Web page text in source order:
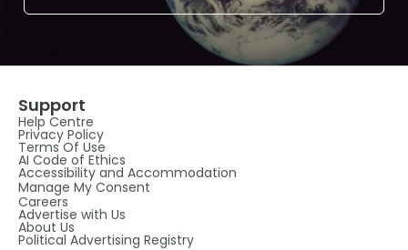
Support
Help Centre
Privacy Policy
Terms Of Use
AI Code of Ethics
Accessibility and Accommodation
Manage My Consent
Careers
Advertise with Us
About Us
Political Advertising Registry